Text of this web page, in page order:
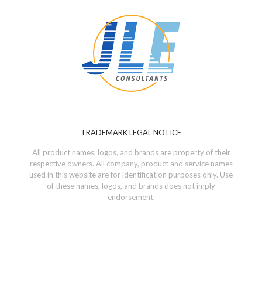
TRADEMARK LEGAL NOTICE
All product names, logos, and brands are property of their
respective owners. All company, product and service names
used in this website are for identification purposes only. Use
of these names, logos, and brands does not imply
endorsement.